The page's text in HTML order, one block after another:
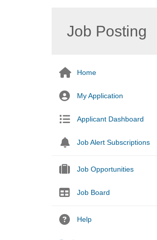
Job Posting
Home
My Application
Applicant Dashboard
Job Alert Subscriptions
Job Opportunities
Job Board
Help